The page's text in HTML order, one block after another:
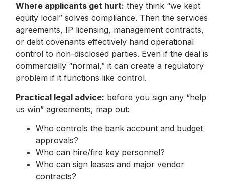
Where applicants get hurt: they think “we kept
equity local” solves compliance. Then the services
agreements, IP licensing, management contracts,
or debt covenants effectively hand operational
control to non-disclosed parties. Even if the deal is
commercially “normal,” it can create a regulatory
problem if it functions like control.
Practical legal advice: before you sign any “help
us win” agreements, map out:
Who controls the bank account and budget
approvals?
Who can hire/fire key personnel?
Who can sign leases and major vendor
contracts?